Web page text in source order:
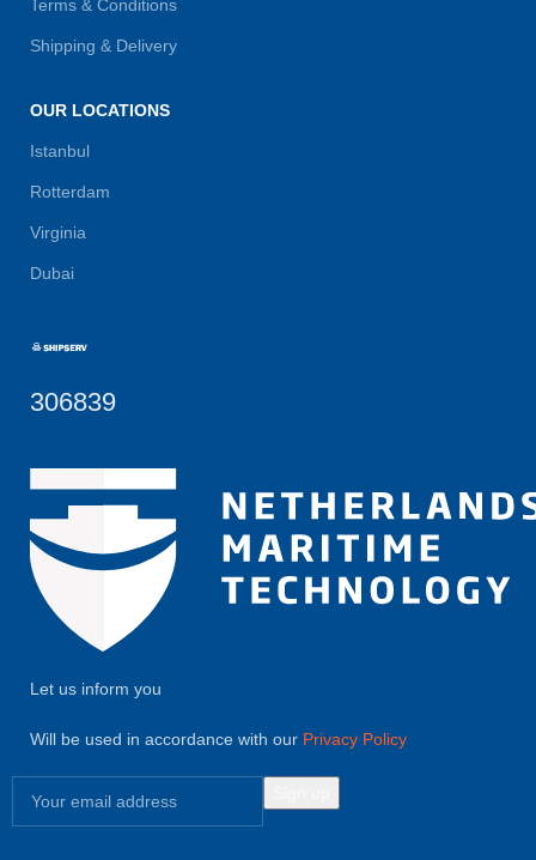
Terms & Conditions
Shipping & Delivery
OUR LOCATIONS
Istanbul
Rotterdam
Virginia
Dubai
306839
Let us inform you
Will be used in accordance with our Privacy Policy